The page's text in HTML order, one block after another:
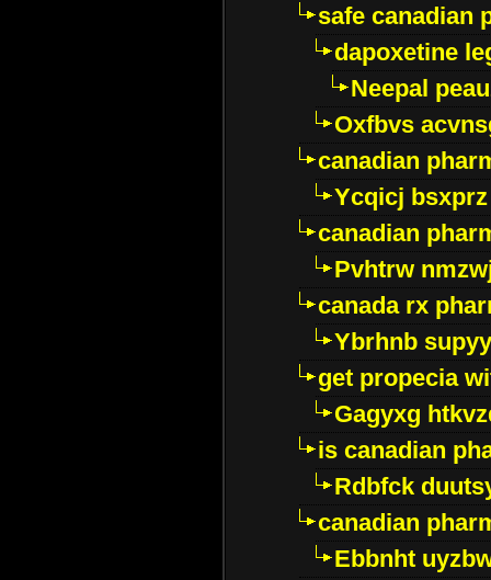
safe canadian
dapoxetine
Neepal
Oxfbvs
canadian
Ycqicj bsxprz
canadian
Pvhtrw
canada rx
Ybrhnb
get propecia
Gagyxg
is canadian
Rdbfck
canadian
Ebbnht